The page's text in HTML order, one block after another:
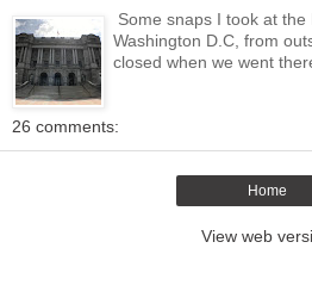
Some snaps I took at
Washington D.C, from
closed when we went
26 comments:
Home
View web